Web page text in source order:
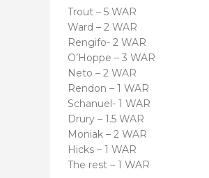
Trout – 5 WAR
Ward – 2 WAR
Rengifo- 2 WAR
O’Hoppe – 3 WAR
Neto – 2 WAR
Rendon – 1 WAR
Schanuel- 1 WAR
Drury – 1.5 WAR
Moniak – 2 WAR
Hicks – 1 WAR
The rest – 1 WAR